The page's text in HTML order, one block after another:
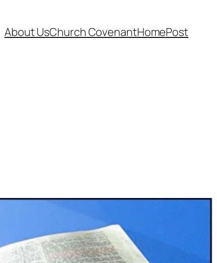
About UsChurch CovenantHomePost